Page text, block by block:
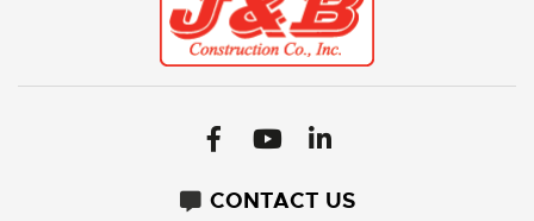
CONTACT US